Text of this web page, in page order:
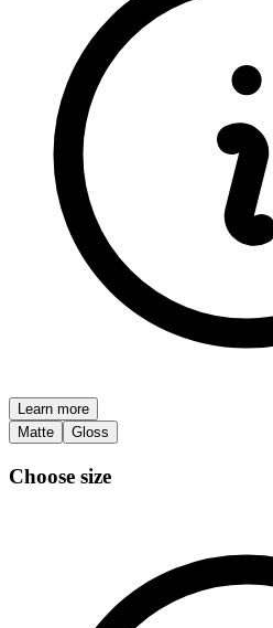
Learn more
Matte
Gloss
Choose size